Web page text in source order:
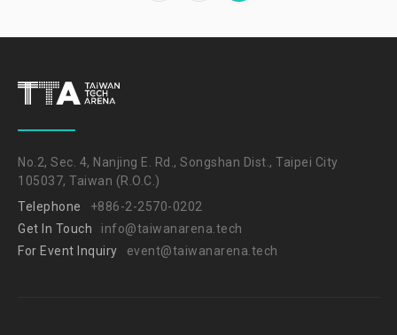
No.2, Sec. 4, Nanjing E. Rd., Songshan Dist., Taipei City
105037, Taiwan (R.O.C.)
Telephone
+886-2-2570-0202
Get In Touch
info@taiwanarena.tech
For Event Inquiry
event@taiwanarena.tech